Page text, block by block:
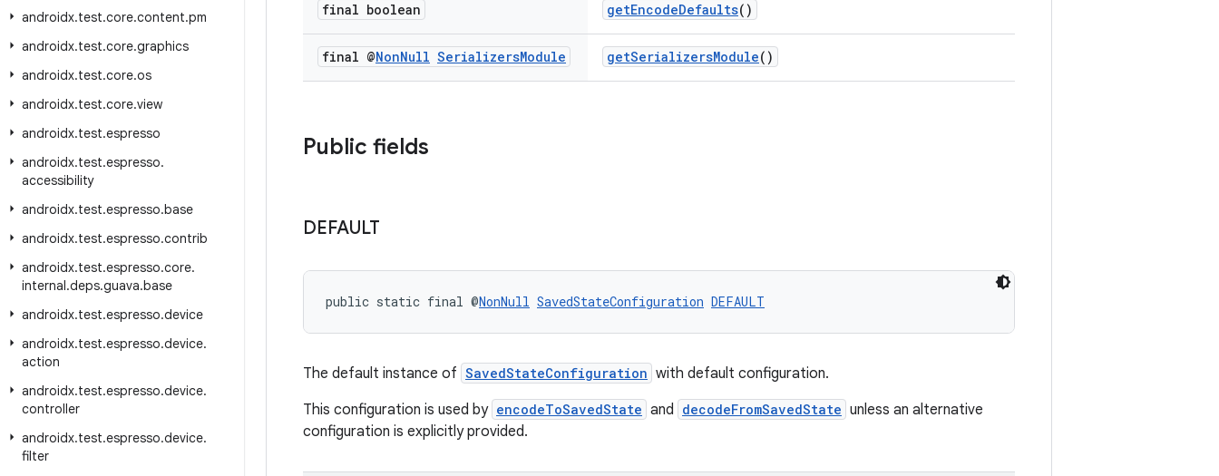
androidx.test.core.content.pm
androidx.test.core.graphics
androidx.test.core.os
androidx.test.core.view
androidx.test.espresso
androidx.test.espresso.
accessibility
androidx.test.espresso.base
androidx.test.espresso.contrib
androidx.test.espresso.core.
internal.deps.guava.base
androidx.test.espresso.device
androidx.test.espresso.device.
action
androidx.test.espresso.device.
controller
androidx.test.espresso.device.
filter
final boolean getEncodeDefaults()
final @NonNull SerializersModule getSerializersModule()
Public fields
DEFAULT
public static final @NonNull SavedStateConfiguration DEFAULT
The default instance of SavedStateConfiguration with default configuration.
This configuration is used by encodeToSavedState and decodeFromSavedState unless an alternative
configuration is explicitly provided.